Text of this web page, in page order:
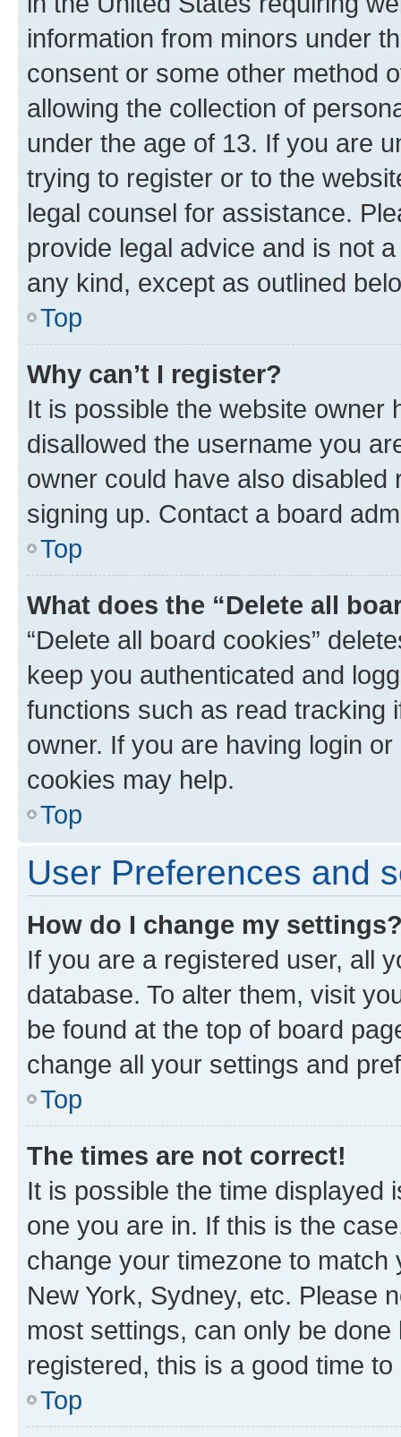
information from minors under
consent or some other method
allowing the collection of
under the age of 13. If you are
trying to register or to the
legal counsel for assistance.
provide legal advice and is not
any kind, except as outlined
Top
Why can’t I register?
It is possible the website owner
disallowed the username you
owner could have also
signing up. Contact a board
Top
What does the “Delete all
“Delete all board cookies”
keep you authenticated and
functions such as read tracking
owner. If you are having login
cookies may help.
Top
User Preferences and
How do I change my
If you are a registered user, all
database. To alter them, visit
be found at the top of board
change all your settings and
Top
The times are not correct!
It is possible the time displayed
one you are in. If this is the
change your timezone to
New York, Sydney, etc. Please
most settings, can only be
registered, this is a good time to
Top